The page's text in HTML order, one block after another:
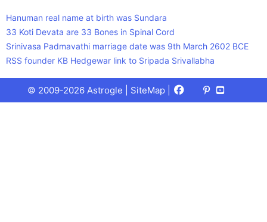
Hanuman real name at birth was Sundara
33 Koti Devata are 33 Bones in Spinal Cord
Srinivasa Padmavathi marriage date was 9th March 2602 BCE
RSS founder KB Hedgewar link to Sripada Srivallabha
© 2009-2026 Astrogle | SiteMap Facebook
X
(Twitter)
Pinterest